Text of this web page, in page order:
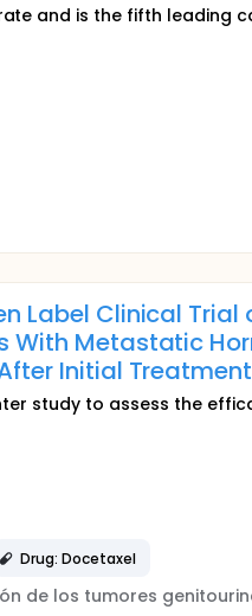
and is the fifth leading
Label Clinical
With Metastatic
Initial
study to assess the
Drug: Docetaxel
de los tumores